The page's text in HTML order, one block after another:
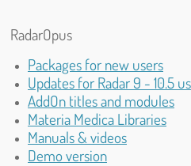
RadarOpus
Packages for new users
Updates for Radar 9 - 10.5
AddOn titles and modules
Materia Medica Libraries
Manuals & videos
Demo version